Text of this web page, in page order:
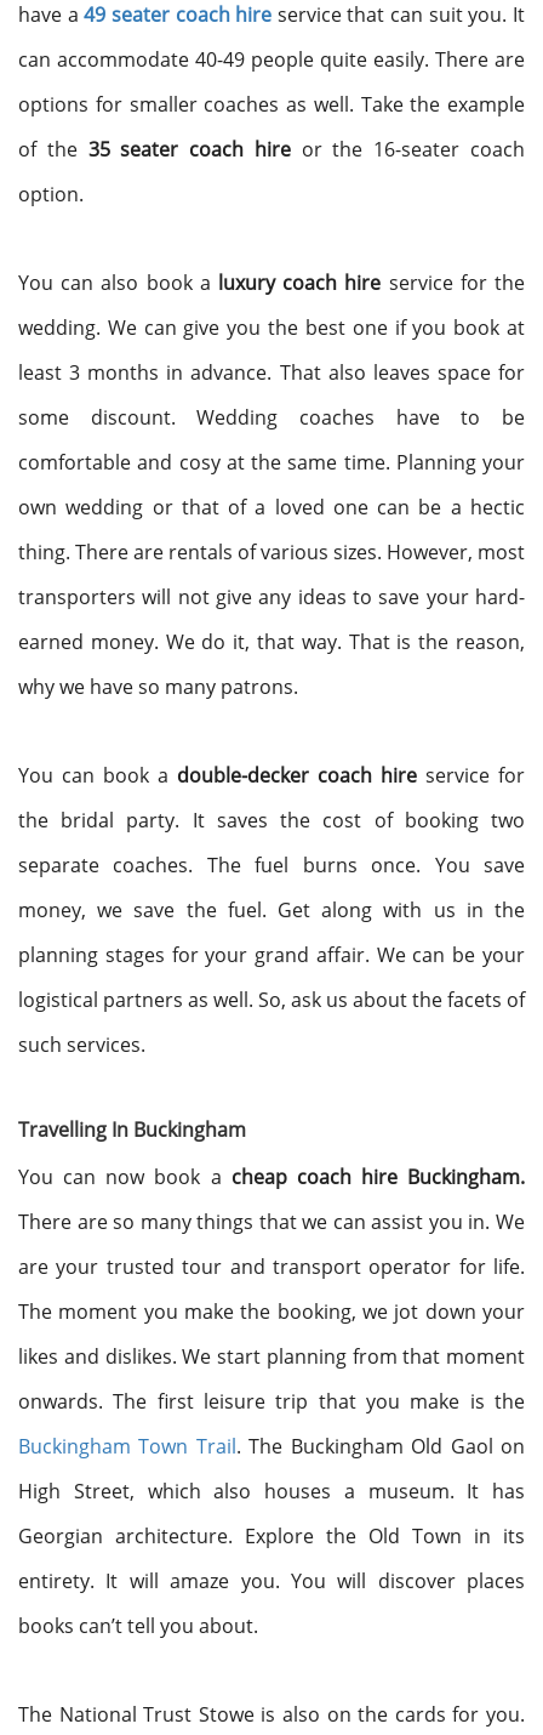
have a49 seater coach hire service that can suit you. It
can accommodate 40-49 people quite easily. There are
options for smaller coaches as well. Take the example
of the 35 seater coach hireor the 16-seater coach
option.
You can also book a luxury coach hire service for the
wedding. We can give you the best one if you book at
least 3 months in advance. That also leaves space for
some discount. Wedding coaches have to be
comfortable and cosy at the same time. Planning your
own wedding or that of a loved one can be a hectic
thing. There are rentals of various sizes. However, most
transporters will not give any ideas to save your hard-
earned money. We do it, that way. That is the reason,
why we have so many patrons.
You can book a double-decker coach hire service for
the bridal party. It saves the cost of booking two
separate coaches. The fuel burns once. You save
money, we save the fuel. Get along with us in the
planning stages for your grand affair. We can be your
logistical partners as well. So, ask us about the facets of
such services.
Travelling In Buckingham
You can now book a cheap coach hire Buckingham.
There are so many things that we can assist you in. We
are your trusted tour and transport operator for life.
The moment you make the booking, we jot down your
likes and dislikes. We start planning from that moment
onwards. The first leisure trip that you make is the
Buckingham Town Trail. The Buckingham Old Gaol on
High Street, which also houses a museum. It has
Georgian architecture. Explore the Old Town in its
entirety. It will amaze you. You will discover places
books can’t tell you about.
The National Trust Stowe is also on the cards for you.